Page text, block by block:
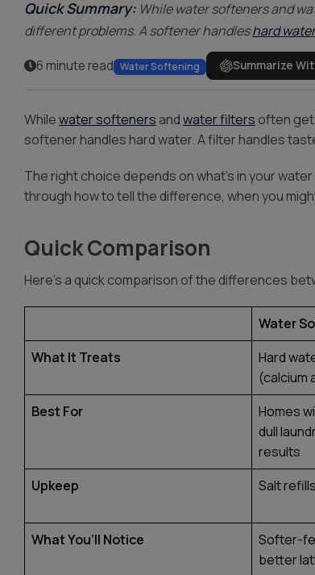
Quick Summary: While water softeners and
different problems. A softener handleshard water
6 minute read Water Softening Summarize
Whilewater softeners andwater filters often
softener handles hard water. A filter handles
The right choice depends on what’s in your
through how to tell the difference, when you
Quick Comparison
Here’s a quick comparison of the differences
Water
What It Treats
Hard
(calcium
Best For
Homes
dull
results
Upkeep Salt
What You’ll Notice
Softer-
better